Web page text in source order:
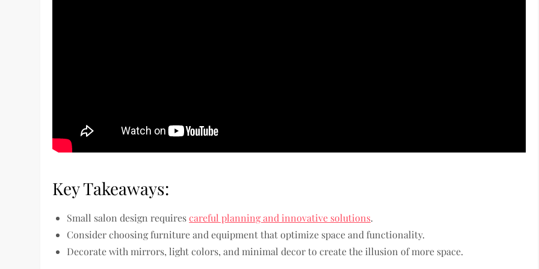
Key Takeaways:
Small salon design requirescareful planning and innovative solutions.
Consider choosing furniture and equipment that optimize space and functionality.
Decorate with mirrors, light colors, and minimal decor to create the illusion of more space.